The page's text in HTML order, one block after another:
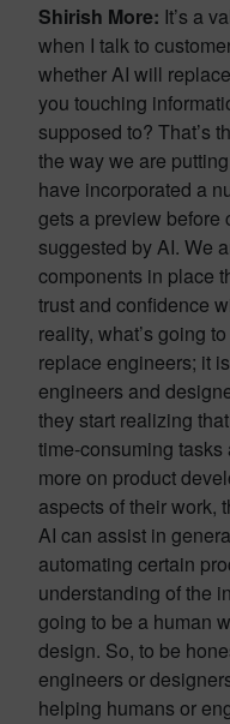
Shirish More: It’s a
when I talk to
whether AI will
you touching
supposed to? That’s
the way we are
have incorporated a
gets a preview before
suggested by AI. We
components in place
trust and confidence
reality, what’s going
replace engineers; it
engineers and
they start realizing
time-consuming
more on product
aspects of their work,
AI can assist in
automating certain
understanding of the
going to be a human
design. So, to be
engineers or
helping humans or